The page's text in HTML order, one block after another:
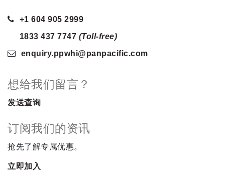
+1 604 905 2999
1833 437 7747 (Toll-free)
enquiry.ppwhi@panpacific.com
想给我们留言？
发送查询
订阅我们的资讯
抢先了解专属优惠。
立即加入